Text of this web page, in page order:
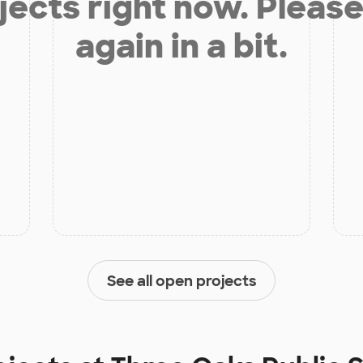
again in a bit.
See all open projects